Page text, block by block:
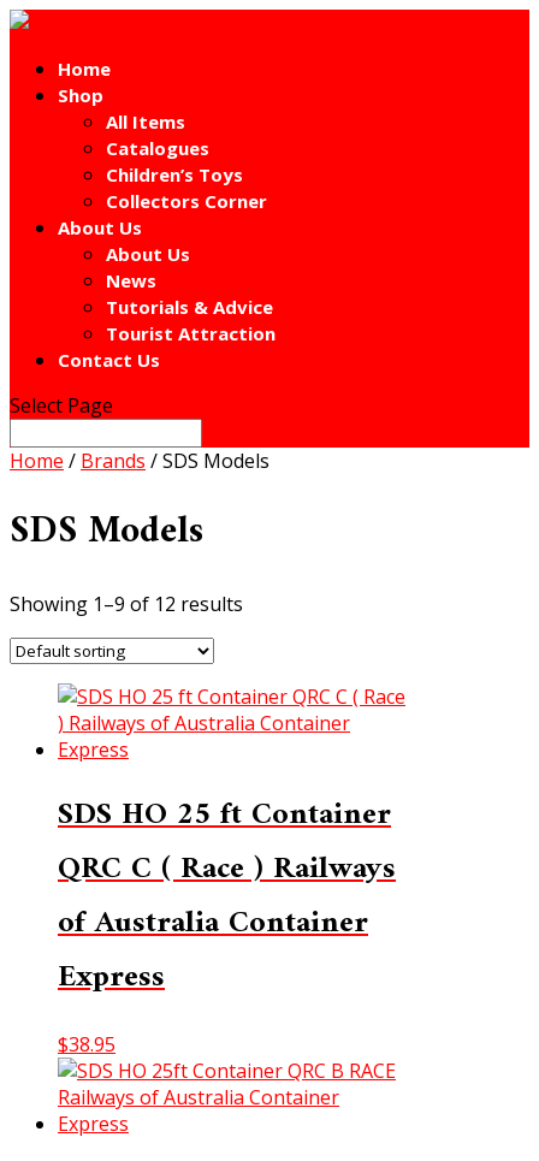
Home
Shop
All Items
Catalogues
Children’s Toys
Collectors Corner
About Us
About Us
News
Tutorials & Advice
Tourist Attraction
Contact Us
Select Page
Home / Brands / SDS Models
SDS Models
Showing 1–9 of 12 results
SDS HO 25 ft Container
QRC C ( Race ) Railways
of Australia Container
Express
$38.95